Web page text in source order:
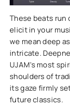
These beats run
elicit in your
we mean deep
intricate.
UJAM’s most
shoulders of
its gaze firmly
future classics.